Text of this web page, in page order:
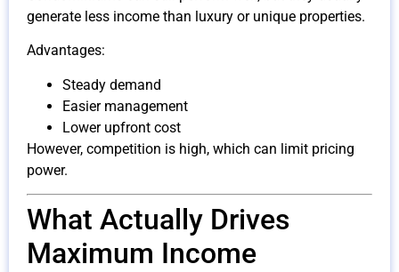
generate less income than luxury or unique properties.
Advantages:
Steady demand
Easier management
Lower upfront cost
However, competition is high, which can limit pricing
power.
What Actually Drives
Maximum Income